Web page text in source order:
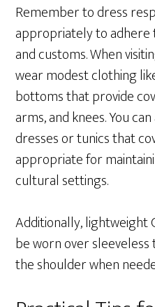
Remember to dress
appropriately to
and customs. When
wear modest clothing
bottoms that provide
arms, and knees. You
dresses or tunics that
appropriate for
cultural settings.
Additionally, lightweight
be worn over
the shoulder when